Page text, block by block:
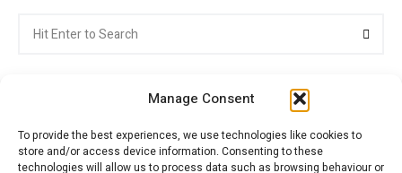
Manage Consent
To provide the best experiences, we use technologies like cookies to
store and/or access device information. Consenting to these
technologies will allow us to process data such as browsing behaviour or
for:
Citroenvie © Copyright 2026. All rights reserved.